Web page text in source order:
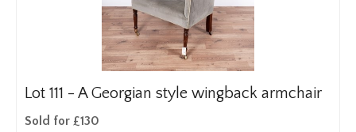
Lot 111 - A Georgian style wingback armchair
Sold for £130